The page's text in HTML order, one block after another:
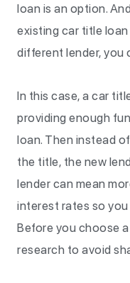
loan is an option.
existing car title
different lender, you
In this case, a car
providing enough
loan. Then instead
the title, the new
lender can mean
interest rates so
Before you choose
research to avoid